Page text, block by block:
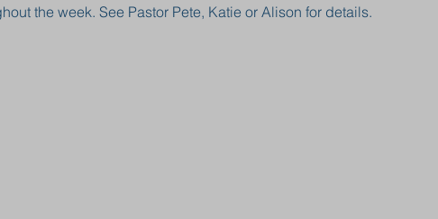
the week. See Pastor Pete, Katie or Alison for details.